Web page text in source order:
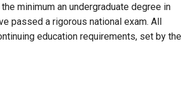
minimum an undergraduate degree in
passed a rigorous national exam. All
education requirements, set by the